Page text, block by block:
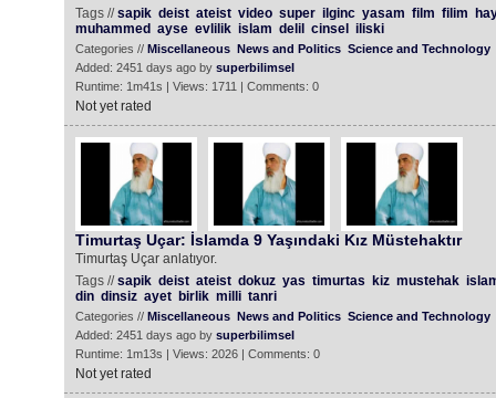
Tags //sapik deist ateist video super ilginc yasam film filim
muhammed ayse evlilik islam delil cinsel iliski
Categories // Miscellaneous News and Politics Science and Technology
Added: 2451 days ago by superbilimsel
Runtime: 1m41s | Views: 1711 | Comments: 0
Not yet rated
Timurtaş Uçar: İslamda 9 Yaşındaki Kız Müstehaktır
Timurtaş Uçar anlatıyor.
Tags //sapik deist ateist dokuz yas timurtas kiz mustehak
din dinsiz ayet birlik milli tanri
Categories // Miscellaneous News and Politics Science and Technology
Added: 2451 days ago by superbilimsel
Runtime: 1m13s | Views: 2026 | Comments: 0
Not yet rated